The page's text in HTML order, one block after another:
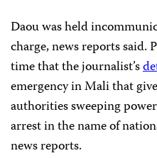
Daou was held
charge, news reports said.
time that the journalist’s
emergency in Mali that
authorities sweeping
arrest in the name of
news reports.